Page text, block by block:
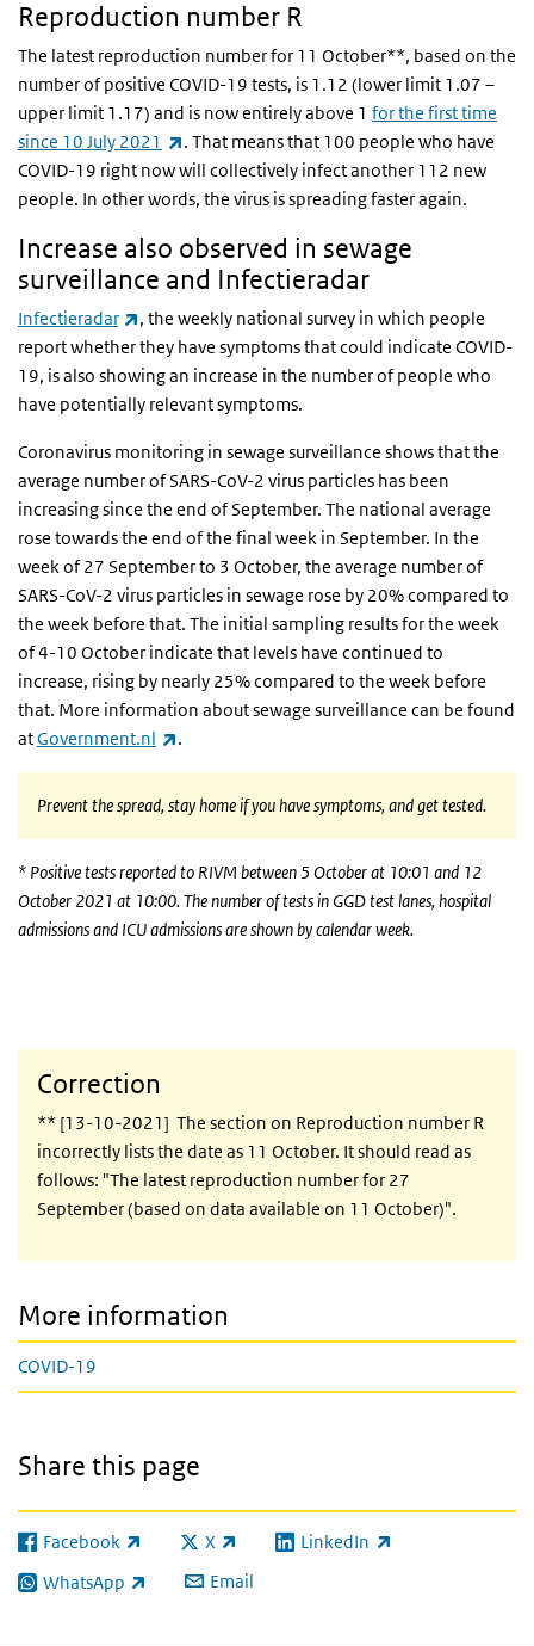
Reproduction number R
The latest reproduction number for 11 October**, based on the
number of positive COVID-19 tests, is 1.12 (lower limit 1.07 –
upper limit 1.17) and is now entirely above 1 for the first time
since 10 July 2021
(link is external)
. That means that 100 people who have
COVID-19 right now will collectively infect another 112 new
people. In other words, the virus is spreading faster again.
Increase also observed in sewage
surveillance and Infectieradar
Infectieradar (link is external)
, the weekly national survey in which people
report whether they have symptoms that could indicate COVID-
19, is also showing an increase in the number of people who
have potentially relevant symptoms.
Coronavirus monitoring in sewage surveillance shows that the
average number of SARS-CoV-2 virus particles has been
increasing since the end of September. The national average
rose towards the end of the final week in September. In the
week of 27 September to 3 October, the average number of
SARS-CoV-2 virus particles in sewage rose by 20% compared to
the week before that. The initial sampling resultsfor the week
of 4-10 October indicate that levels have continued to
increase, rising by nearly 25% compared to the week before
that. More information about sewage surveillance can be found
atGovernment.nl (link is external)
.
Prevent the spread, stay home if you have symptoms, and get tested.
* Positive tests reported to RIVM between 5 October at 10:01 and 12
October 2021 at 10:00. The number of tests in GGD test lanes, hospital
admissions and ICU admissions are shown by calendar week.
Correction
** [13-10-2021] The section on Reproduction number R
incorrectly lists the date as 11 October. It should read as
follows: "The latest reproduction number for 27
September (based on data available on 11 October)".
More information
COVID-19
Share this page
Facebook
(link is external) X
(link is external)LinkedIn
(link is external)
WhatsApp
(link is external) Email